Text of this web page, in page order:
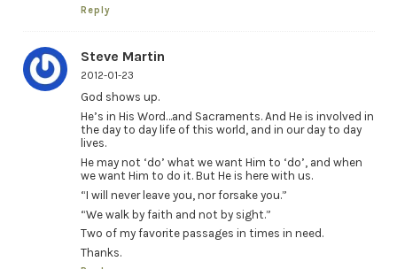
Reply
Steve Martin
2012-01-23
God shows up.
He’s in His Word…and Sacraments. And He is involved in
the day to day life of this world, and in our day to day
lives.
He may not ‘do’ what we want Him to ‘do’, and when
we want Him to do it. But He is here with us.
“I will never leave you, nor forsake you.”
“We walk by faith and not by sight.”
Two of my favorite passages in times in need.
Thanks.